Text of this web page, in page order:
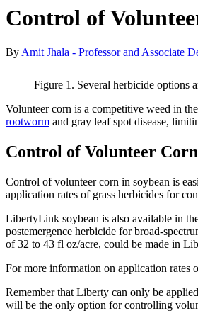
Control of
By Amit Jhala - Professor and Associate
Figure 1. Several herbicide options
Volunteer corn is a competitive weed in
rootworm and gray leaf spot disease,
Control of Volunteer
Control of volunteer corn in soybean is
application rates of grass herbicides for
LibertyLink soybean is also available in
postemergence herbicide for broad-
of 32 to 43 fl oz/acre, could be made in
For more information on application
Remember that Liberty can only be
will be the only option for controlling